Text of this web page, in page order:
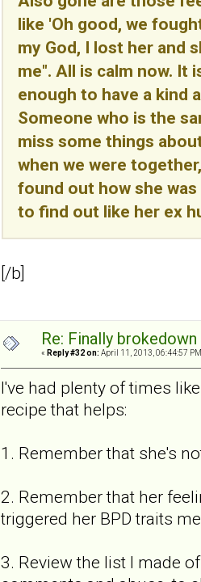
like 'Oh good, we
my God, I lost her and
me". All is calm now. It
enough to have a kind
Someone who is the
miss some things
when we were
found out how she
to find out like her ex
[/b]
Re: Finally
« Reply #32 on: April 11, 2013, 06:44:57
I've had plenty of times
recipe that helps:
1. Remember that she's
2. Remember that her
triggered her BPD traits
3. Review the list I made